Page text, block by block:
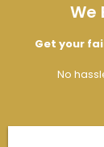
We
Get your
No